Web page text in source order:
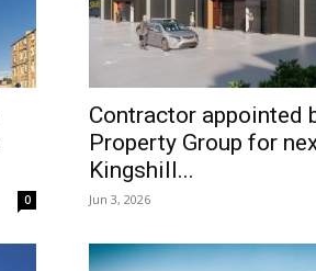
0
Contractor appointed
Property Group for
Kingshill...
Jun 3, 2026